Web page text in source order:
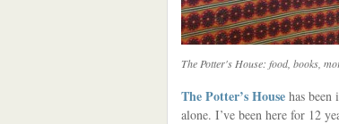
The Potter's House: food, books,
The Potter’s House has
alone. I’ve been here for 12